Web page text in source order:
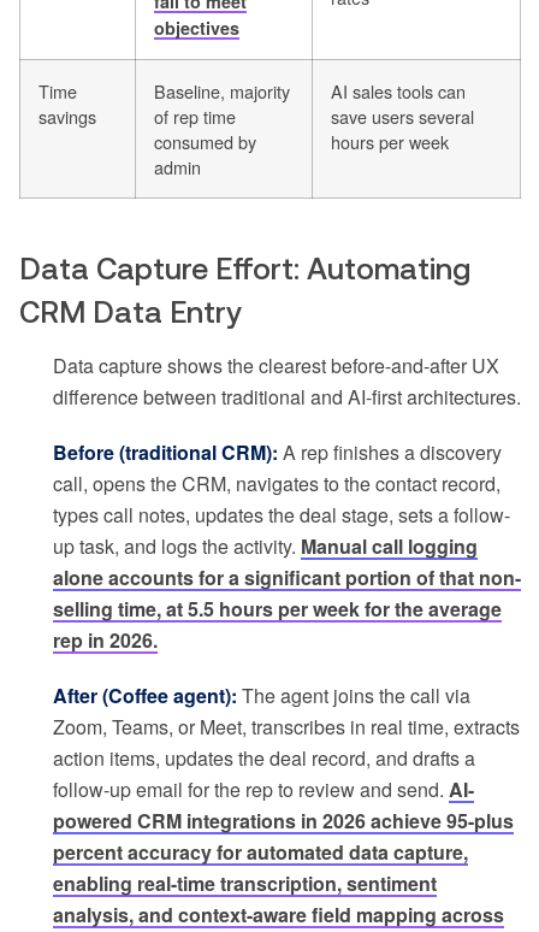
objectives
Time
savings
Baseline, majority
of rep time
consumed by
admin
AI sales tools can
save users several
hours per week
Data Capture Effort: Automating
CRM Data Entry
Data capture shows the clearest before-and-after UX
difference between traditional and AI-first architectures.
Before (traditional CRM): A rep finishes a discovery
call, opens the CRM, navigates to the contact record,
types call notes, updates the deal stage, sets a follow-
up task, and logs the activity. Manual call logging
alone accounts for a significant portion of that non-
selling time, at 5.5 hours per week for the average
rep in 2026.
After (Coffee agent): The agent joins the call via
Zoom, Teams, or Meet, transcribes in real time, extracts
action items, updates the deal record, and drafts a
follow-up email for the rep to review and send. AI-
powered CRM integrations in 2026 achieve 95-plus
percent accuracy for automated data capture,
enabling real-time transcription, sentiment
analysis, and context-aware field mapping across